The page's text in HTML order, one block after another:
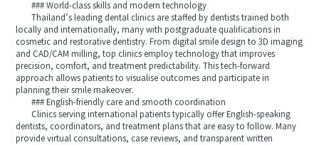
### World-class skills and modern technology
Thailand’s leading dental clinics are staffed by dentists trained both
locally and internationally, many with postgraduate qualifications in
cosmetic and restorative dentistry. From digital smile design to 3D imaging
and CAD/CAM milling, top clinics employ technology that improves
precision, comfort, and treatment predictability. This tech-forward
approach allows patients to visualise outcomes and participate in
planning their smile makeover.
### English-friendly care and smooth coordination
Clinics serving international patients typically offer English-speaking
dentists, coordinators, and treatment plans that are easy to follow. Many
provide virtual consultations, case reviews, and transparent written